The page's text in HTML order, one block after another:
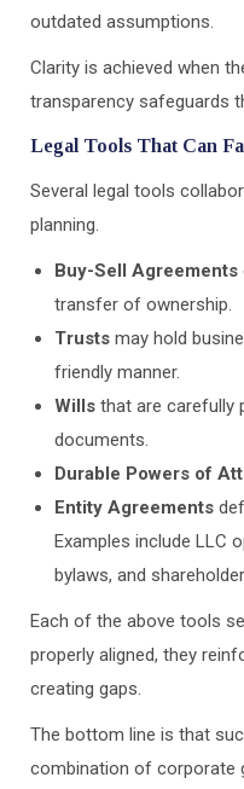
outdated assumptions.
Clarity is achieved when
transparency safeguards
Legal Tools That Can
Several legal tools
planning.
Buy-Sell Agreements
transfer of ownership.
Trusts may hold
friendly manner.
Wills that are carefully
documents.
Durable Powers of
Entity Agreements
Examples include LLC
bylaws, and
Each of the above tools
properly aligned, they
creating gaps.
The bottom line is that
combination of corporate